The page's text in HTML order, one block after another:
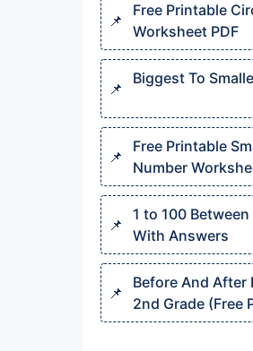
Free Printable
Worksheet PDF
Biggest To
Free Printable
Number
1 to 100
With Answers
Before And After
2nd Grade (Free